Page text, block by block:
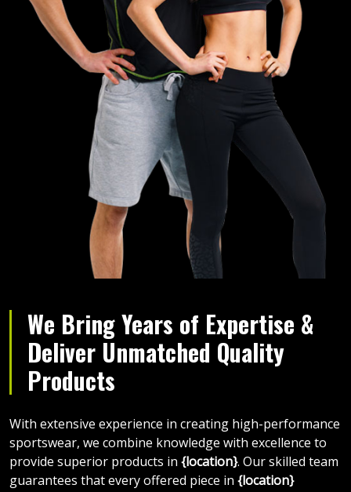
We Bring Years of Expertise &
Deliver Unmatched Quality
Products
With extensive experience in creating high-performance
sportswear, we combine knowledge with excellence to
provide superior products in {location}. Our skilled team
guarantees that every offered piece in {location}